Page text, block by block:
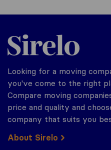
Sirelo.com
Looking for a moving
you've come to the right
Compare moving
price and quality and
company that suits you
About Sirelo